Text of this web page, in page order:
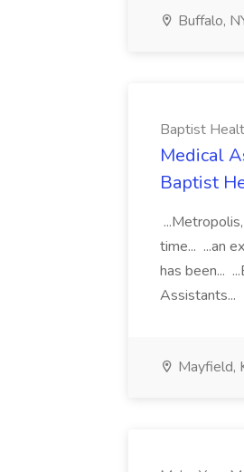
Buffalo,
Baptist
Medical
Baptist
time... ...an
has been...
Assistants...
Mayfield,